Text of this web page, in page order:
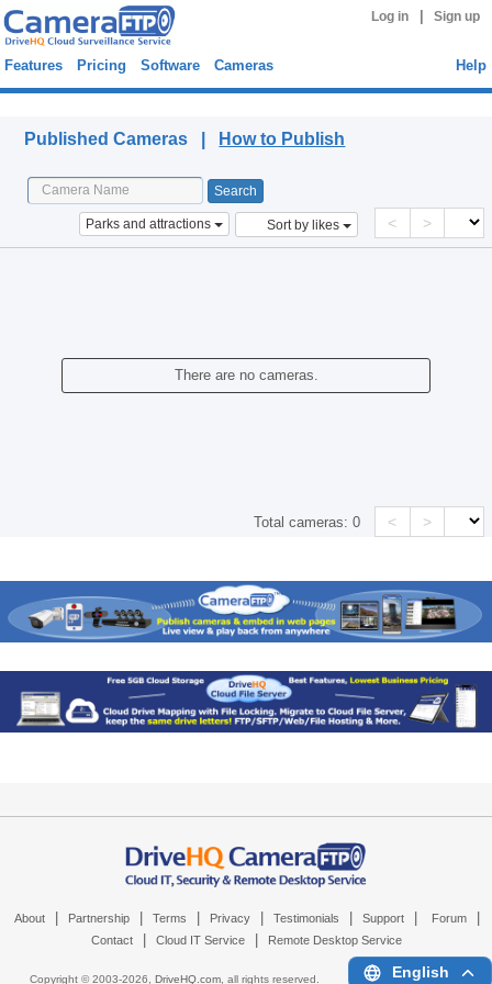
Log in Sign up
Features Pricing Software Cameras Help
Published Cameras | How to Publish
Parks and attractions Sort by likes < >
There are no cameras.
Total cameras:0 < >
About Partnership Terms Privacy Testimonials Support Forum
Contact Cloud IT Service Remote Desktop Service
Copyright © 2003-2026, DriveHQ.com, all rights reserved. English